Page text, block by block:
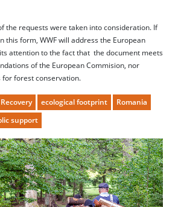
the requests were taken into consideration. If
this form, WWF will address the European
attention to the fact that the document meets
of the European Commision, nor
for forest conservation.
ecological footprint
Romania
support